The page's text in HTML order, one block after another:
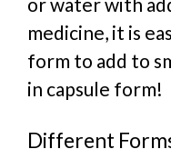
medicine, it is
form to add to
in capsule form!
Different